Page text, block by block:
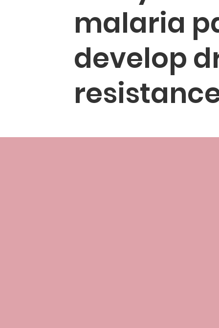
malaria
develop